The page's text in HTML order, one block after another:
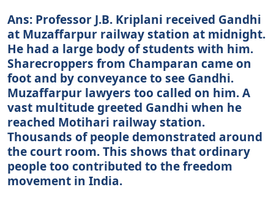
Ans: Professor J.B. Kriplani received Gandhi
at Muzaffarpur railway station at midnight.
He had a large body of students with him.
Sharecroppers from Champaran came on
foot and by conveyance to see Gandhi.
Muzaffarpur lawyers too called on him. A
vast multitude greeted Gandhi when he
reached Motihari railway station.
Thousands of people demonstrated around
the court room. This shows that ordinary
people too contributed to the freedom
movement in India.